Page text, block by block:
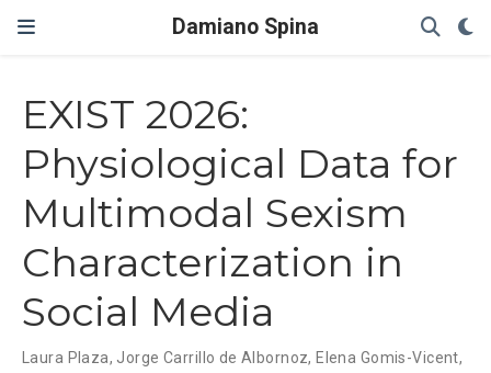
Damiano Spina
EXIST 2026:
Physiological Data for
Multimodal Sexism
Characterization in
Social Media
Laura Plaza, Jorge Carrillo de Albornoz, Elena Gomis-Vicent,